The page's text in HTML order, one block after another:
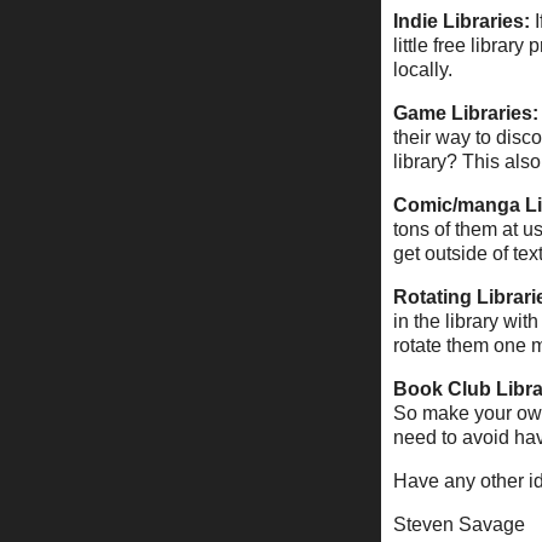
Indie Libraries:
little free library
locally.
Game Libraries:
their way to
library? This
Comic/manga
tons of them at
get outside of
Rotating
in the library
rotate them one
Book Club
So make your
need to avoid
Have any other
Steven Savage